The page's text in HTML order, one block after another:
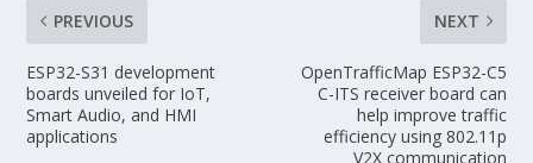
PREVIOUS
ESP32-S31 development
boards unveiled for IoT,
Smart Audio, and HMI
applications
NEXT
OpenTrafficMap ESP32-C5
C-ITS receiver board can
help improve traffic
efficiency using 802.11p
V2X communication